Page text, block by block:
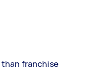
than franchise